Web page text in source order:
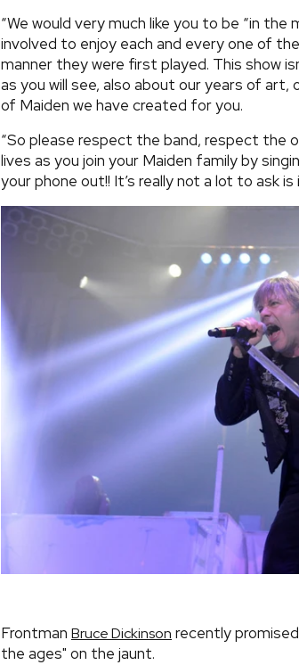
“We would very much like you to be “in
involved to enjoy each and every one of
manner they were first played. This show
as you will see, also about our years of
of Maiden we have created for you.
“So please respect the band, respect the
lives as you join your Maiden family by
your phone out!! It’s really not a lot to ask is
Frontman Bruce Dickinson recently
the ages" on the jaunt.